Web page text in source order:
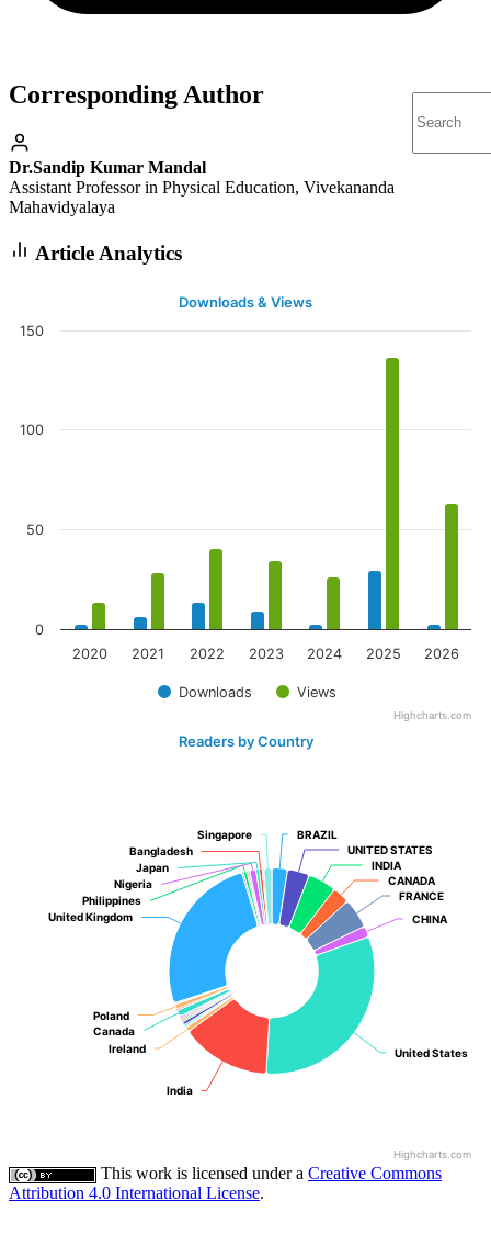
Corresponding Author
Dr.Sandip Kumar Mandal
Assistant Professor in Physical Education, Vivekananda
Mahavidyalaya
Article Analytics
Downloads & Views
Downloads Views
2020 2021 2022 2023 2024 2025 2026
0
50
100
150
Highcharts.com
Readers by Country
BRAZIL
BRAZIL
UNITED STATES
UNITED STATES
INDIA
INDIA
CANADA
CANADA
FRANCE
FRANCE
CHINA
CHINA
United States
United States
India
India
Ireland
Ireland
Canada
Canada
Poland
Poland
United Kingdom
United Kingdom
Philippines
Philippines
Nigeria
Nigeria
Japan
Japan
Bangladesh
Bangladesh
Singapore
Singapore
Highcharts.com
This work is licensed under a Creative Commons
Attribution 4.0 International License.